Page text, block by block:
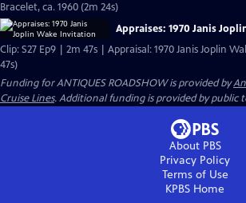
Bracelet, ca. 1960 (2m 24s)
Appraises: 1970 Janis
Clip: S27 Ep9 | 2m 47s | Appraisal: 1970 Janis Joplin
47s)
Funding for ANTIQUES ROADSHOW is provided by
Cruise Lines. Additional funding is provided by public
About PBS
Privacy Policy
Terms of Use
KPBS Home